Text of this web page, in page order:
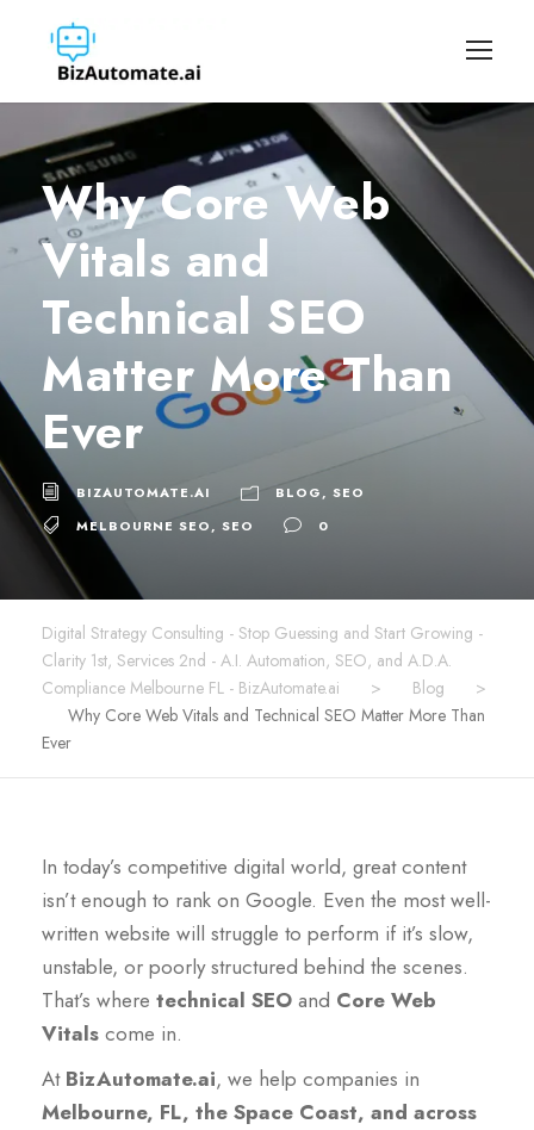
Why Core Web
Vitals and
Technical SEO
Matter More Than
Ever
BIZAUTOMATE.AI BLOG, SEO
MELBOURNE SEO, SEO 0
Digital Strategy Consulting - Stop Guessing and Start Growing -
Clarity 1st, Services 2nd - A.I. Automation, SEO, and A.D.A.
Compliance Melbourne FL - BizAutomate.ai
> Blog
>
Why Core Web Vitals and Technical SEO Matter More Than
Ever
In today’s competitive digital world, great content
isn’t enough to rank on Google. Even the most well-
written website will struggle to perform if it’s slow,
unstable, or poorly structured behind the scenes.
That’s where technical SEO and Core Web
Vitals come in.
At BizAutomate.ai, we help companies in
Melbourne, FL, the Space Coast, and across